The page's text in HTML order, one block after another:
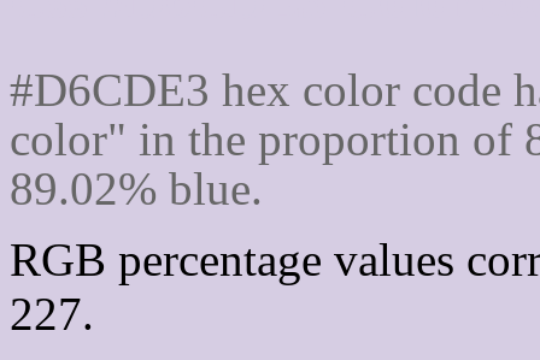
#D6CDE3 hex color code
color" in the proportion of
89.02% blue.
RGB percentage values
227.